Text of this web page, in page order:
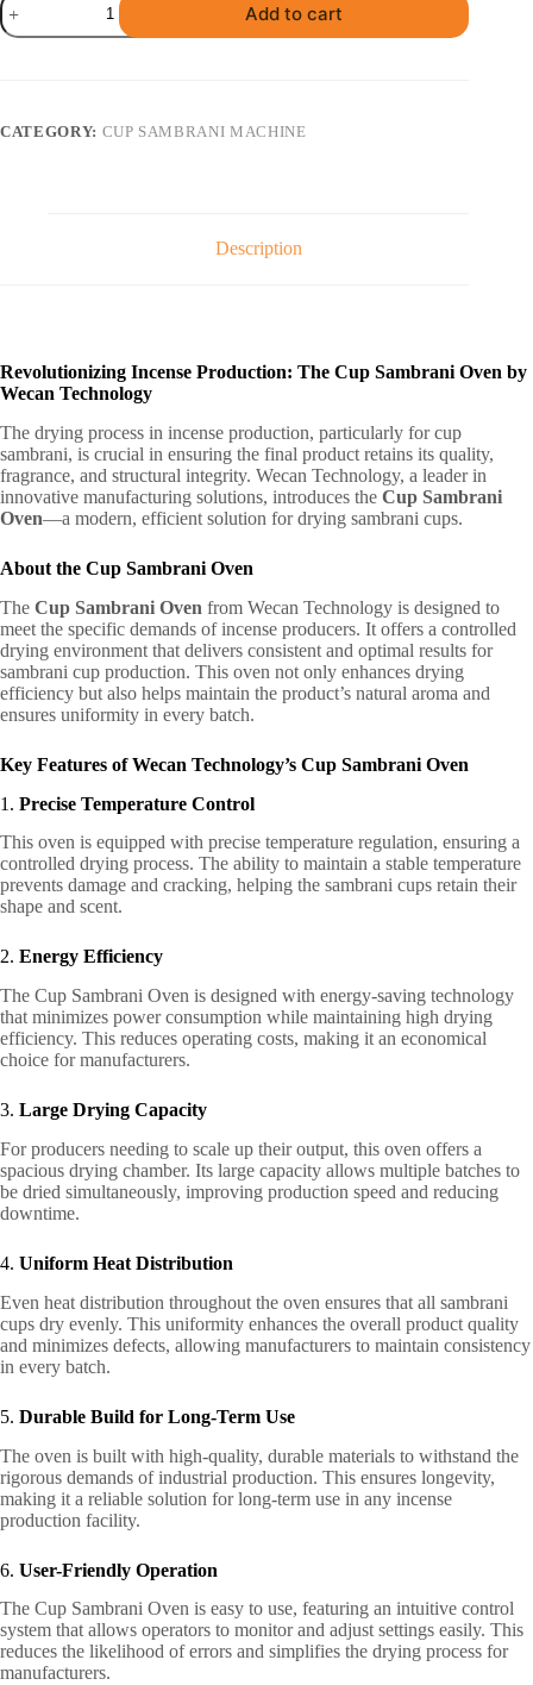
Sambrani
Oven
Add to cart
CATEGORY: CUP SAMBRANI MACHINE
Description
Revolutionizing Incense Production: The Cup Sambrani Oven by
Wecan Technology
The drying process in incense production, particularly for cup
sambrani, is crucial in ensuring the final product retains its quality,
fragrance, and structural integrity. Wecan Technology, a leader in
innovative manufacturing solutions, introduces the Cup Sambrani
Oven—a modern, efficient solution for drying sambrani cups.
About the Cup Sambrani Oven
The Cup Sambrani Oven from Wecan Technology is designed to
meet the specific demands of incense producers. It offers a controlled
drying environment that delivers consistent and optimal results for
sambrani cup production. This oven not only enhances drying
efficiency but also helps maintain the product’s natural aroma and
ensures uniformity in every batch.
Key Features of Wecan Technology’s Cup Sambrani Oven
1. Precise Temperature Control
This oven is equipped with precise temperature regulation, ensuring a
controlled drying process. The ability to maintain a stable temperature
prevents damage and cracking, helping the sambrani cups retain their
shape and scent.
2. Energy Efficiency
The Cup Sambrani Oven is designed with energy-saving technology
that minimizes power consumption while maintaining high drying
efficiency. This reduces operating costs, making it an economical
choice for manufacturers.
3. Large Drying Capacity
For producers needing to scale up their output, this oven offers a
spacious drying chamber. Its large capacity allows multiple batches to
be dried simultaneously, improving production speed and reducing
downtime.
4. Uniform Heat Distribution
Even heat distribution throughout the oven ensures that all sambrani
cups dry evenly. This uniformity enhances the overall product quality
and minimizes defects, allowing manufacturers to maintain consistency
in every batch.
5. Durable Build for Long-Term Use
The oven is built with high-quality, durable materials to withstand the
rigorous demands of industrial production. This ensures longevity,
making it a reliable solution for long-term use in any incense
production facility.
6. User-Friendly Operation
The Cup Sambrani Oven is easy to use, featuring an intuitive control
system that allows operators to monitor and adjust settings easily. This
reduces the likelihood of errors and simplifies the drying process for
manufacturers.